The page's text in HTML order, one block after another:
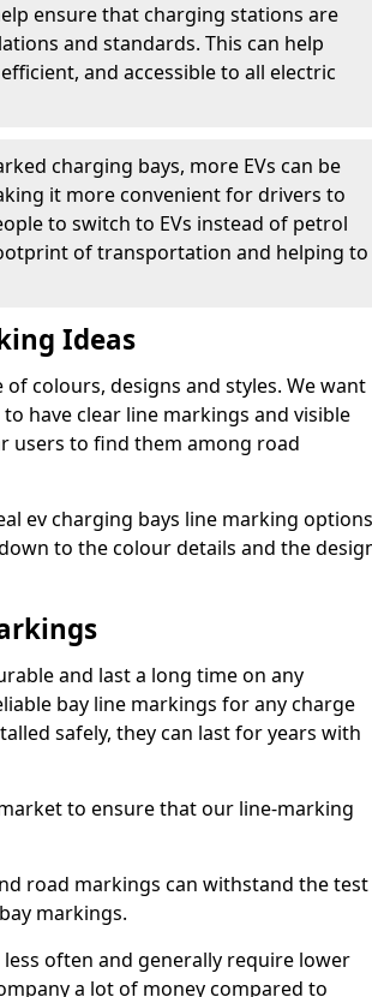
ensure that charging stations are
and standards. This can help
and accessible to all electric
charging bays, more EVs can be
it more convenient for drivers to
to switch to EVs instead of petrol
of transportation and helping to
Ideas
colours, designs and styles. We want
have clear line markings and visible
users to find them among road
ev charging bays line marking options
to the colour details and the
and last a long time on any
bay line markings for any charge
safely, they can last for years with
to ensure that our line-marking
road markings can withstand the test
markings.
often and generally require lower
a lot of money compared to